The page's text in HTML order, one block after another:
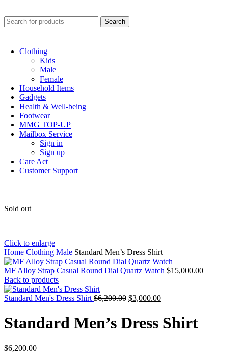
Search
Clothing
Kids
Male
Female
Household Items
Gadgets
Health & Well-being
Footwear
MMG TOP-UP
Mailbox Service
Sign in
Sign up
Care Act
Customer Support
Sold out
Click to enlarge
Home Clothing Male Standard Men’s Dress Shirt
MF Alloy Strap Casual Round Dial Quartz Watch $15,000.00
Back to products
Standard Men's Dress Shirt $6,200.00 $3,000.00
Standard Men’s Dress Shirt
$6,200.00